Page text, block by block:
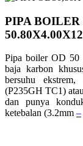
PIPA
Pipa boiler OD 50
baja karbon
bersuhu
(P235GH TC1)
dan punya
ketebalan (3.2mm –